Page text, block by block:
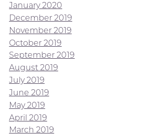
January 2020
December 2019
November 2019
October 2019
September 2019
August 2019
July 2019
June 2019
May 2019
April 2019
March 2019